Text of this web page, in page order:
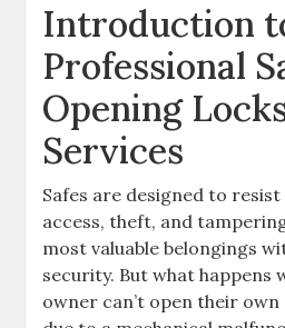
Introduction
Professional
Opening
Services
Safes are designed to
access, theft, and
most valuable belongings
security. But what happens
owner can’t open their own